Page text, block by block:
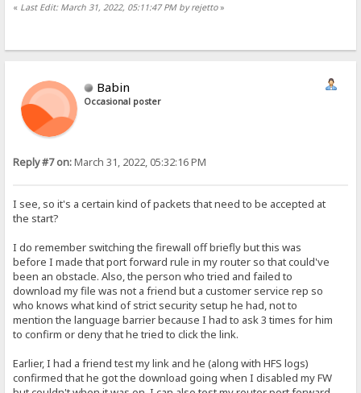
« Last Edit: March 31, 2022, 05:11:47 PM by rejetto»
Babin
Occasional poster
Reply #7 on:March 31, 2022, 05:32:16 PM
I see, so it's a certain kind of packets that need to be accepted at
the start?
I do remember switching the firewall off briefly but this was
before I made that port forward rule in my router so that could've
been an obstacle. Also, the person who tried and failed to
download my file was not a friend but a customer service rep so
who knows what kind of strict security setup he had, not to
mention the language barrier because I had to ask 3 times for him
to confirm or deny that he tried to click the link.
Earlier, I had a friend test my link and he (along with HFS logs)
confirmed that he got the download going when I disabled my FW